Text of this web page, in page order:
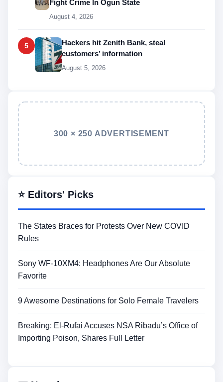
Fight Crime In Ogun State
August 4, 2026
5
Hackers hit Zenith Bank, steal
customers’ information
August 5, 2026
300 × 250 ADVERTISEMENT
⭐ Editors' Picks
The States Braces for Protests Over New COVID
Rules
Sony WF-10XM4: Headphones Are Our Absolute
Favorite
9 Awesome Destinations for Solo Female Travelers
Breaking: El-Rufai Accuses NSA Ribadu’s Office of
Importing Poison, Shares Full Letter